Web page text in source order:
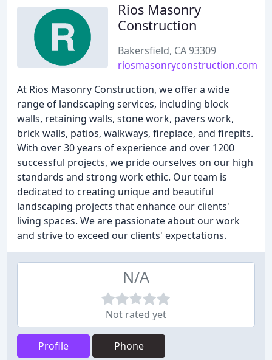
Rios Masonry
Construction
Bakersfield, CA 93309
riosmasonryconstruction.com
At Rios Masonry Construction, we offer a wide
range of landscaping services, including block
walls, retaining walls, stone work, pavers work,
brick walls, patios, walkways, fireplace, and firepits.
With over 30 years of experience and over 1200
successful projects, we pride ourselves on our high
standards and strong work ethic. Our team is
dedicated to creating unique and beautiful
landscaping projects that enhance our clients'
living spaces. We are passionate about our work
and strive to exceed our clients' expectations.
N/A
Not rated yet
Profile Phone